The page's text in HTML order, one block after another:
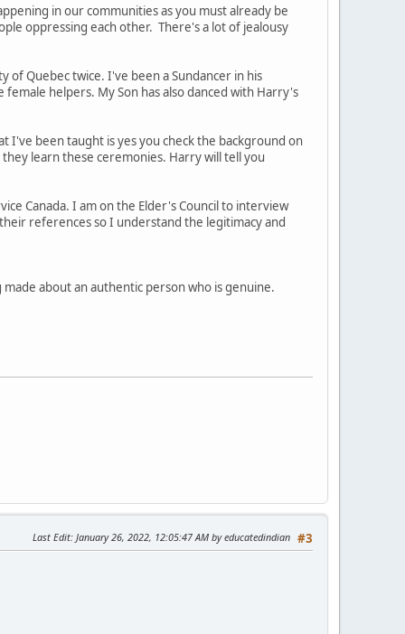
in our communities as you must already be
oppressing each other. There's a lot of jealousy
of Quebec twice. I've been a Sundancer in his
helpers. My Son has also danced with Harry's
been taught is yes you check the background on
learn these ceremonies. Harry will tell you
Canada. I am on the Elder's Council to interview
references so I understand the legitimacy and
about an authentic person who is genuine.
#3
Last Edit: January 26, 2022, 12:05:47 AM by educatedindian